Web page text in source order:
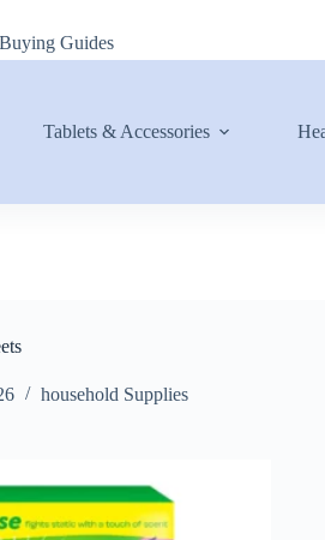
Guides
Tablets & Accessories
household Supplies